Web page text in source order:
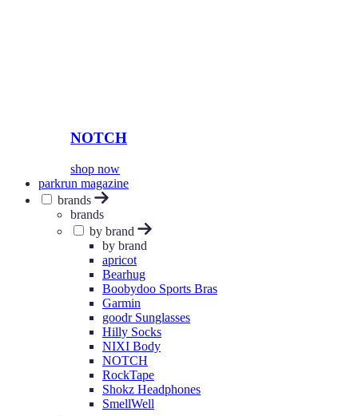
NOTCH
shop now
parkrun magazine
brands
brands
by brand
by brand
apricot
Bearhug
Boobydoo Sports Bras
Garmin
goodr Sunglasses
Hilly Socks
NIXI Body
NOTCH
RockTape
Shokz Headphones
SmellWell